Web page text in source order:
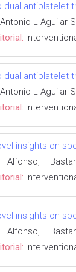
dual antiplatelet
Antonio L Aguilar-
dual antiplatelet
Antonio L Aguilar-
insights on
F Alfonso, T
insights on
F Alfonso, T